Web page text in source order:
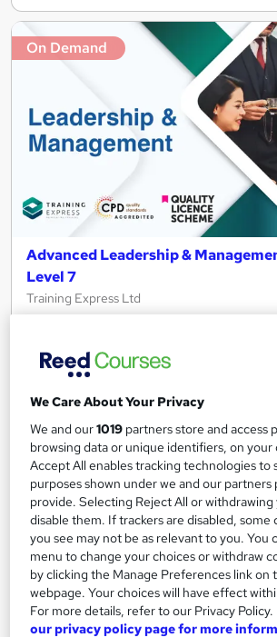
On Demand
Advanced Leadership &
Level 7
Training Express Ltd
2026
678 students
Online
16.6 hours ·Self-paced
Certificate(s) included 10
Tutor support
Great service Highly rated
See more
SAVE 28%
£15 £21
We Care About Your Privacy
We and our1019 partners store and access
browsing data or unique identifiers, on
Accept All enables tracking technologies to
purposes shown under we and our partners
provide. Selecting Reject All or withdrawing
disable them. If trackers are disabled, some
you see may not be as relevant to you. You
menu to change your choices or withdraw
by clicking the Manage Preferences link
webpage. Your choices will have effect
For more details, refer to our Privacy Policy.
our privacy policy page for more